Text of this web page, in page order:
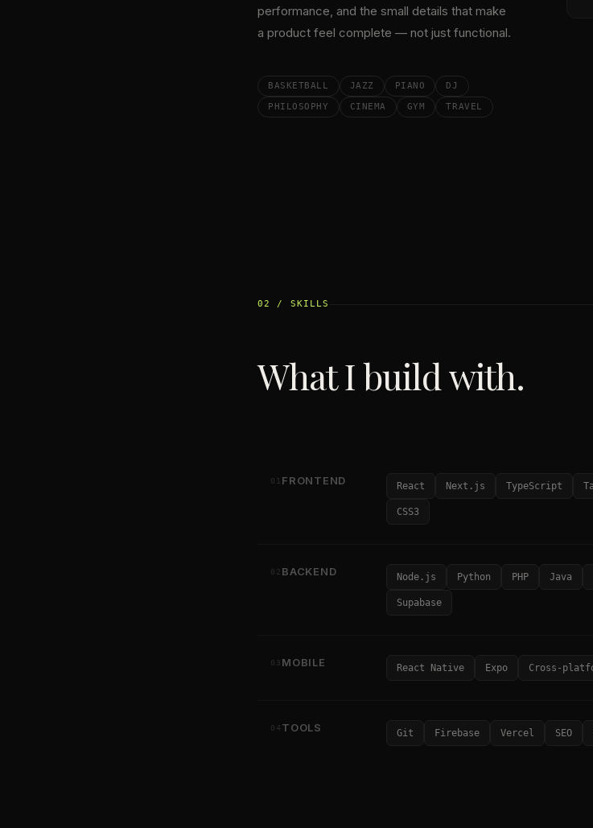
performance, and the small details that make
a product feel complete — not just functional.
BASKETBALL JAZZ PIANO
DJ
PHILOSOPHY
CINEMA GYM TRAVEL
02 / SKILLS
What I build with.
01 FRONTEND React Next.js TypeScript
CSS3
02 BACKEND Node.js Python PHP Java
Supabase
03 MOBILE React Native Expo Cross-
04 TOOLS Git Firebase Vercel SEO